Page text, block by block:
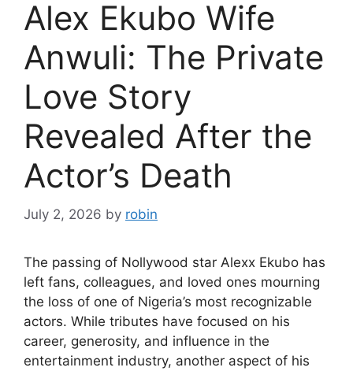
Alex Ekubo Wife
Anwuli: The Private
Love Story
Revealed After the
Actor’s Death
July 2, 2026 by robin
The passing of Nollywood star Alexx Ekubo has
left fans, colleagues, and loved ones mourning
the loss of one of Nigeria’s most recognizable
actors. While tributes have focused on his
career, generosity, and influence in the
entertainment industry, another aspect of his